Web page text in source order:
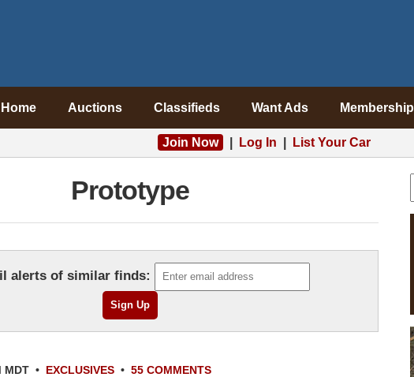
Home Auctions Classifieds Want Ads Membership
Join Now Log In List Your Car
Prototype
alerts of similar finds:
MDT • EXCLUSIVES • 55 COMMENTS